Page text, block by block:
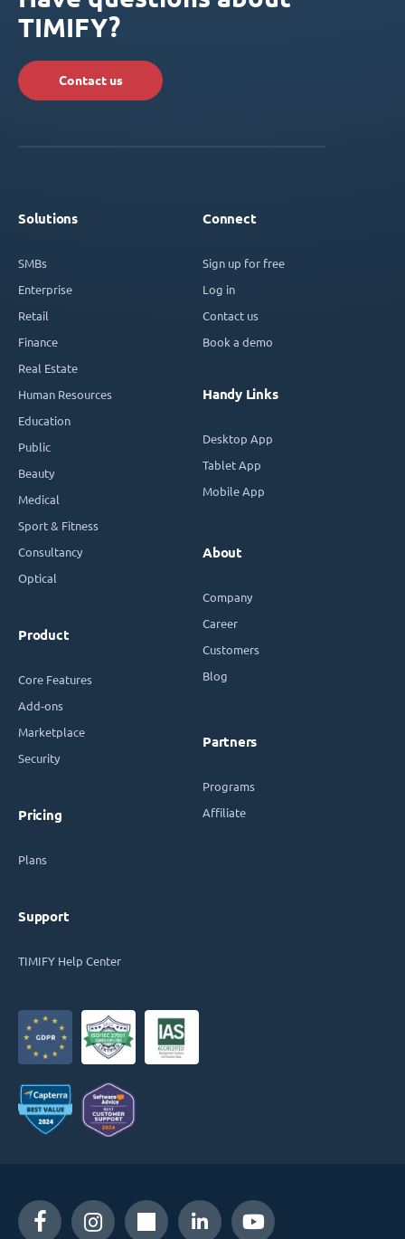
TIMIFY?
Contact us
Solutions
SMBs
Enterprise
Retail
Finance
Real Estate
Human Resources
Education
Public
Beauty
Medical
Sport & Fitness
Consultancy
Optical
Product
Core Features
Add-ons
Marketplace
Security
Pricing
Plans
Support
TIMIFY Help Center
Connect
Sign up for free
Log in
Contact us
Book a demo
Handy Links
Desktop App
Tablet App
Mobile App
About
Company
Career
Customers
Blog
Partners
Programs
Affiliate